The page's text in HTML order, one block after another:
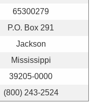
65300279
P.O. Box 291
Jackson
Mississippi
39205-0000
(800) 243-2524